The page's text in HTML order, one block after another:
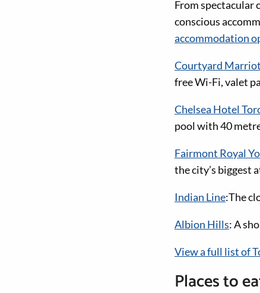
From spectacular
conscious
accommodation
Courtyard
free Wi-Fi, valet
Chelsea Hotel
pool with 40
Fairmont Royal
the city’s biggest
Indian Line:The
Albion Hills: A
View a full list of
Places to